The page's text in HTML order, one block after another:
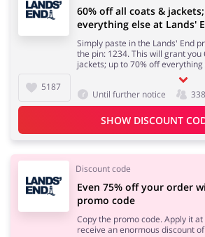
Fashion
House & Home
Electronics & Cars
5187
60% off all coats &
everything else at Lands'
Simply paste in the Lands' End
the pin: 1234. This will grant you
jackets; up to 70% off everything
Until further notice 338
SHOW DISCOUNT
Discount code
Even 75% off your order
promo code
Copy the promo code. Apply it
receive an enormous discount